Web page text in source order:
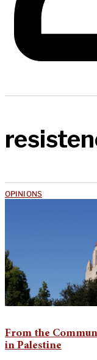
OPINIONS
From the
in Palestine